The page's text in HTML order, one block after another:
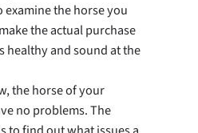
the horse you
the actual purchase
healthy and sound at the
the horse of your
no problems. The